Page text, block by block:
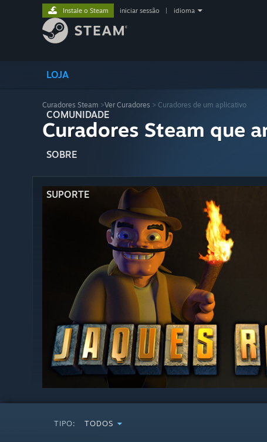
LOJA
COMUNIDADE
SOBRE
SUPORTE
Instale o Steam iniciar sessão idioma
Curadores Steam >Ver Curadores > Curadores de um aplicativo
Curadores Steam que
TIPO: TODOS